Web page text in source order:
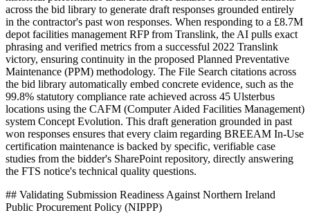
across the bid library to generate draft responses grounded entirely
in the contractor's past won responses. When responding to a £8.7M
depot facilities management RFP from Translink, the AI pulls exact
phrasing and verified metrics from a successful 2022 Translink
victory, ensuring continuity in the proposed Planned Preventative
Maintenance (PPM) methodology. The File Search citations across
the bid library automatically embed concrete evidence, such as the
99.8% statutory compliance rate achieved across 45 Ulsterbus
locations using the CAFM (Computer Aided Facilities Management)
system Concept Evolution. This draft generation grounded in past
won responses ensures that every claim regarding BREEAM In-Use
certification maintenance is backed by specific, verifiable case
studies from the bidder's SharePoint repository, directly answering
the FTS notice's technical quality questions.
## Validating Submission Readiness Against Northern Ireland
Public Procurement Policy (NIPPP)